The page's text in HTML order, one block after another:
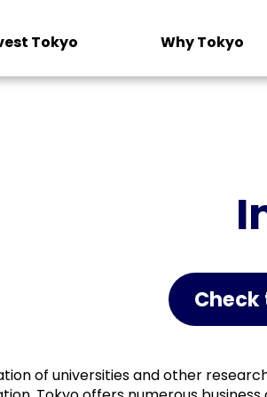
Tokyo Why Tokyo
of universities and other